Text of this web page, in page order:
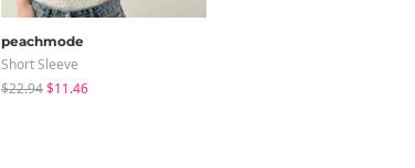
peachmode
Short Sleeve
$22.94$11.46